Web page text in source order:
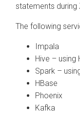
statements during
The following
Impala
Hive – using
Spark –
HBase
Phoenix
Kafka